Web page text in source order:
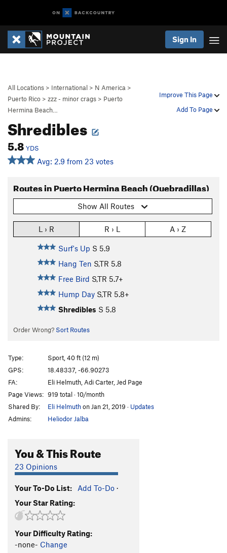
Sign In
Improve This Page
Add To Page
All Locations > International > N America >
Puerto Rico > zzz - minor crags > Puerto
Hermina Beach…
Shredibles
5.8 YDS
Avg: 2.9 from 23 votes
Routes in Puerto Hermina Beach (Quebradillas)
Show All Routes
L › R R › L A › Z
Surf's Up S 5.9
Hang Ten S,TR 5.8
Free Bird S,TR 5.7+
Hump Day S,TR 5.8+
Shredibles S 5.8
Order Wrong? Sort Routes
Type:
Sport, 40 ft (12 m)
GPS:
18.48337, -66.90273
FA:
Eli Helmuth, Adi Carter, Jed Page
Page Views: 919 total · 10/month
Shared By:
Eli Helmuthon Jan 21, 2019 · Updates
Admins:
Heliodor Jalba
You & This Route
23 Opinions
Your To-Do List: Add To-Do ·
Your Star Rating:
Your Difficulty Rating:
-none- Change